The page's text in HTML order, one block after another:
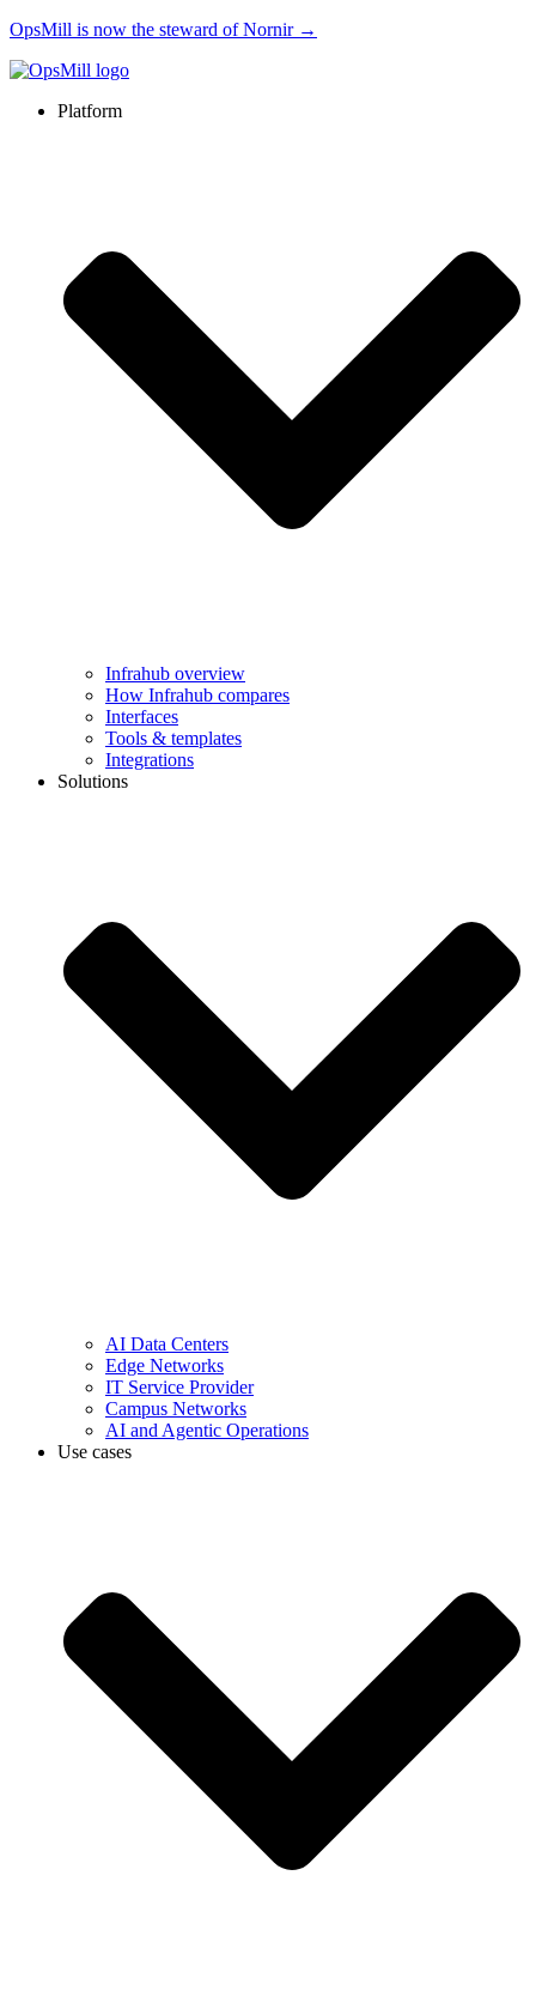
OpsMill is now the steward of Nornir →
Platform
Infrahub overview
How Infrahub compares
Interfaces
Tools & templates
Integrations
Solutions
AI Data Centers
Edge Networks
IT Service Provider
Campus Networks
AI and Agentic Operations
Use cases